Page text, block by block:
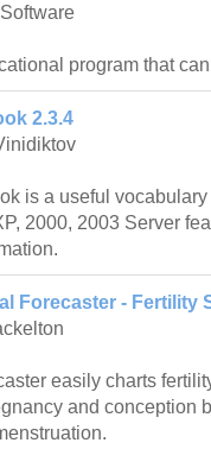
program that
2.3.4
is a useful
2000, 2003 Server
Forecaster - Fertility
easily charts
and conception